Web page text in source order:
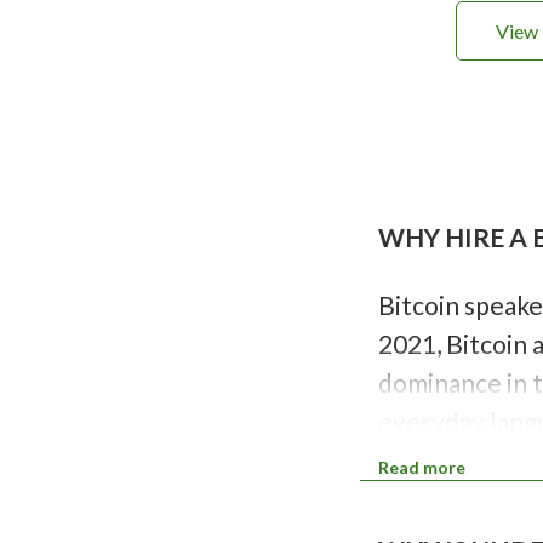
View
WHY HIRE A
Bitcoin
2021, Bitcoin
dominance in
opportunities.
Read more